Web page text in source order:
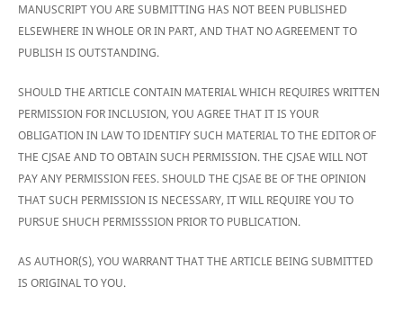
MANUSCRIPT YOU ARE SUBMITTING HAS NOT BEEN PUBLISHED
ELSEWHERE IN WHOLE OR IN PART, AND THAT NO AGREEMENT TO
PUBLISH IS OUTSTANDING.
SHOULD THE ARTICLE CONTAIN MATERIAL WHICH REQUIRES WRITTEN
PERMISSION FOR INCLUSION, YOU AGREE THAT IT IS YOUR
OBLIGATION IN LAW TO IDENTIFY SUCH MATERIAL TO THE EDITOR OF
THE CJSAE AND TO OBTAIN SUCH PERMISSION. THE CJSAE WILL NOT
PAY ANY PERMISSION FEES. SHOULD THE CJSAE BE OF THE OPINION
THAT SUCH PERMISSION IS NECESSARY, IT WILL REQUIRE YOU TO
PURSUE SHUCH PERMISSSION PRIOR TO PUBLICATION.
AS AUTHOR(S), YOU WARRANT THAT THE ARTICLE BEING SUBMITTED
IS ORIGINAL TO YOU.